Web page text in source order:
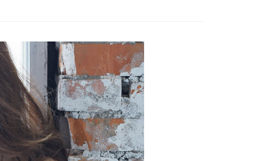
Within a few days of order placement, you will receive a payment
notification SMS.
Within 14 days of receiving the payment notification SMS, click on the
link provided in the message. You can make the payment through
various methods, including convenience stores, ATMs, online banking,
etc. Once the payment is made, the transaction is considered complete.
※ Please note: You don't need to make the payment immediately upon
completing the checkout process. However, if you wish to cancel the
order, please contact the store where you made the purchase. Orders
canceled without the store's consent will still be considered valid, and
you will be required to settle the payment through AFTEE Buy Now Pay
Later.
※ The status of the transaction and payment should be based on the
information displayed on the "AFTEE Buy Now Pay Later" checkout
NT$80/order
付款後萊爾富取貨
NT$80/order
7-11取貨付款
NT$80/order | Free shipping on orders of NT$999 or more
付款後7-11取貨
NT$80/order | Free shipping on orders of NT$999 or more
宅配
│素面內衣│
│厚杯爆乳內衣│